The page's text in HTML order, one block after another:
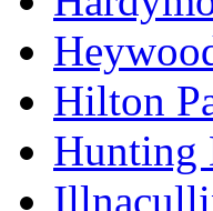
Hilton
Hunting